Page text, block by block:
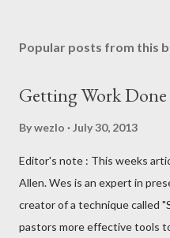
Popular posts from this
Getting Work
Bywezlo July 30, 2013
Editor's note : This weeks
Allen. Wes is an expert in
creator of a technique called
pastors more effective tools